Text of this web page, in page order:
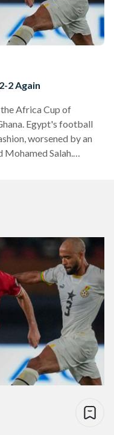
2 Again
Africa Cup of
Egypt's football
worsened by an
Salah.
showed a more positive